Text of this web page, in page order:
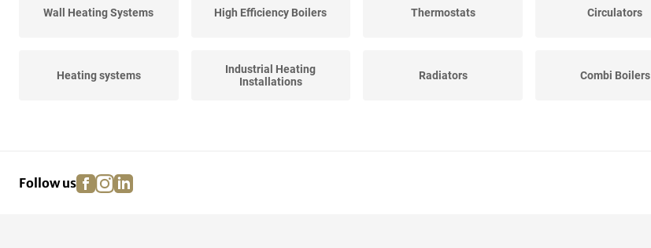
Wall Heating Systems High Efficiency Boilers Thermostats Circulators
Heating systems
Industrial Heating
Installations
Radiators Combi Boilers
Follow us facebook
instagram
linkedin